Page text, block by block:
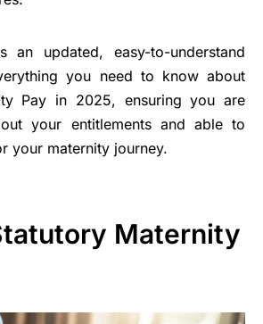
an updated, easy-to-understand
you need to know about
Pay in 2025, ensuring you are
your entitlements and able to
your maternity journey.
Maternity